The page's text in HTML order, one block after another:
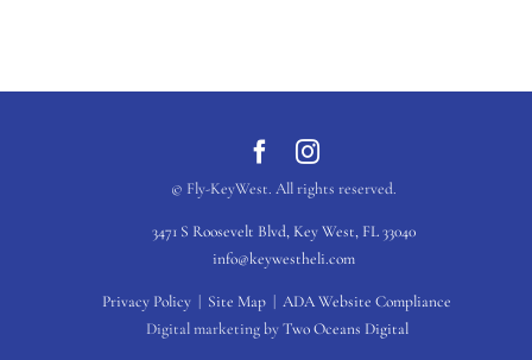
3471 S Roosevelt Blvd, Key West, FL 33040
info@keywestheli.com
© Fly-KeyWest. All rights reserved.
Privacy Policy Site Map |ADA Website Compliance
Digital marketing byTwo Oceans Digital